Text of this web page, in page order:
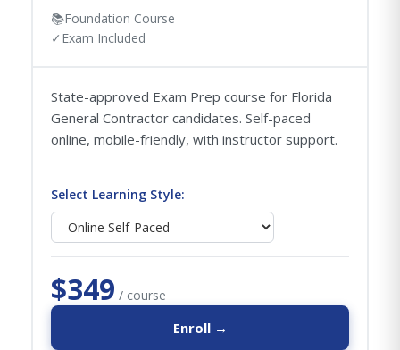
📚Foundation Course
✓ Exam Included
State-approved Exam Prep course for Florida
General Contractor candidates. Self-paced
online, mobile-friendly, with instructor support.
Select Learning Style:
$349 / course
Enroll →